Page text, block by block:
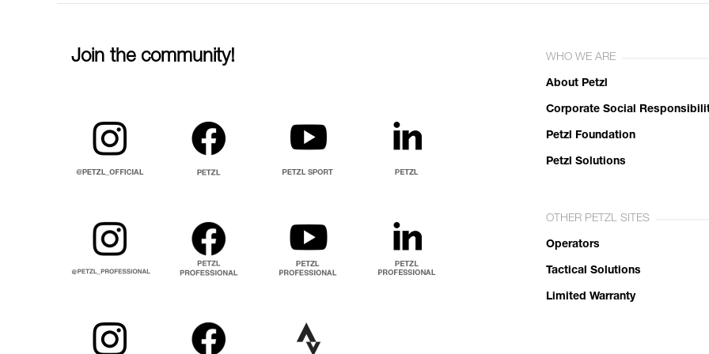
Join the community! WHO WE ARE
About Petzl
Corporate Social
Petzl Foundation
Petzl Solutions
OTHER PETZL SITES
Operators
Tactical Solutions
Limited Warranty